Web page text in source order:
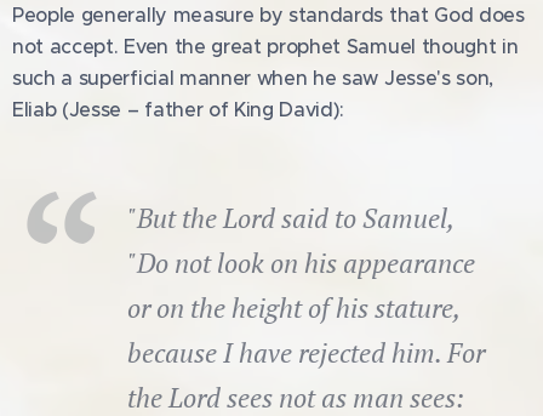
People generally measure by standards that God does
not accept. Even the great prophet Samuel thought in
such a superficial manner when he saw Jesse's son,
Eliab (Jesse – father of King David):
"But the Lord said to Samuel,
"Do not look on his appearance
or on the height of his stature,
because I have rejected him. For
the Lord sees not as man sees: